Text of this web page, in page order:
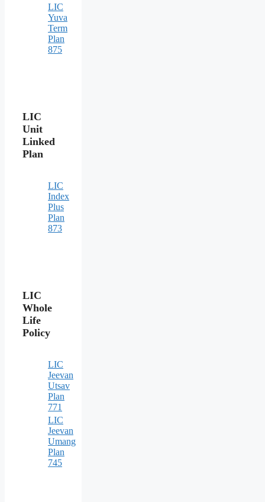
LIC
Yuva
Term
Plan
875
LIC
Unit
Linked
Plan
LIC
Index
Plus
Plan
873
LIC
Whole
Life
Policy
LIC
Jeevan
Utsav
Plan
771
LIC
Jeevan
Umang
Plan
745